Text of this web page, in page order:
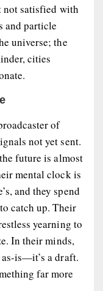
not satisfied with
and particle
universe; the
cities
of
not yet sent.
future is almost
mental clock is
and they spend
catch up. Their
yearning to
In their minds,
is—it’s a draft.
far more